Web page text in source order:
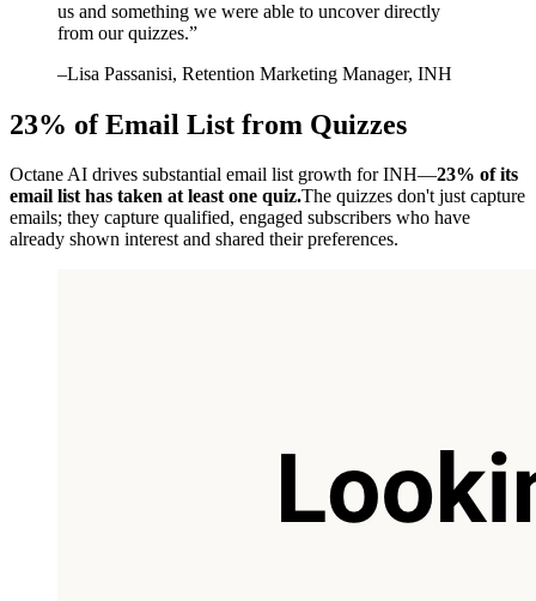
us and something we were able to uncover directly
from our quizzes.”
–Lisa Passanisi, Retention Marketing Manager, INH
23% of Email List from Quizzes
Octane AI drives substantial email list growth for INH—23% of its
email list has taken at least one quiz.The quizzes don't just capture
emails; they capture qualified, engaged subscribers who have
already shown interest and shared their preferences.